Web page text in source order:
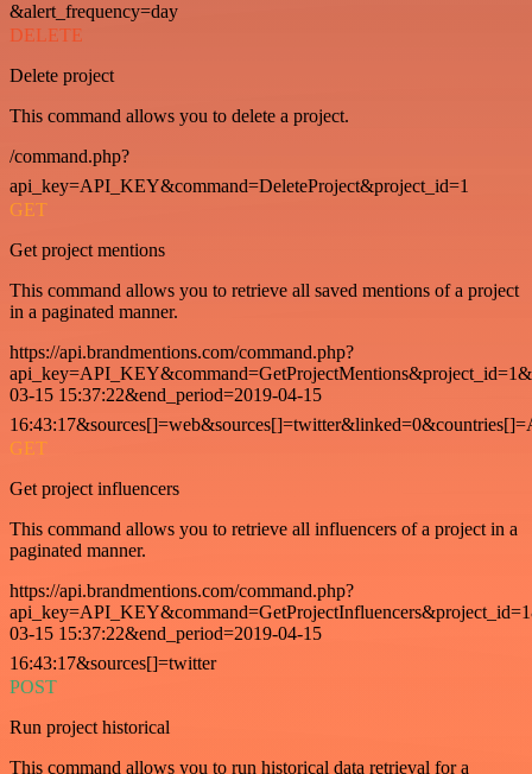
&alert_frequency=day
DELETE
Delete project
This command allows you to delete a project.
/command.php?
api_key=API_KEY&command=DeleteProject&project_id=1
GET
Get project mentions
This command allows you to retrieve all saved mentions of a project
in a paginated manner.
https://api.brandmentions.com/command.php?
03-15 15:37:22&end_period=2019-04-15
GET
Get project influencers
This command allows you to retrieve all influencers of a project in a
paginated manner.
https://api.brandmentions.com/command.php?
03-15 15:37:22&end_period=2019-04-15
16:43:17&sources[]=twitter
POST
Run project historical
This command allows you to run historical data retrieval for a